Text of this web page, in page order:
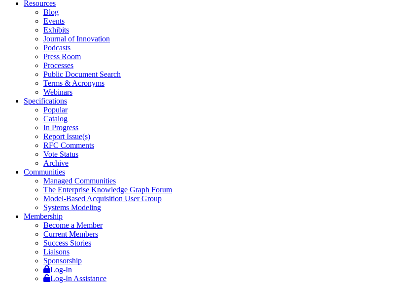
Resources
Blog
Events
Exhibits
Journal of Innovation
Podcasts
Press Room
Processes
Public Document Search
Terms & Acronyms
Webinars
Specifications
Popular
Catalog
In Progress
Report Issue(s)
RFC Comments
Vote Status
Archive
Communities
Managed Communities
The Enterprise Knowledge Graph Forum
Model-Based Acquisition User Group
Systems Modeling
Membership
Become a Member
Current Members
Success Stories
Liaisons
Sponsorship
Log-In
Log-In Assistance